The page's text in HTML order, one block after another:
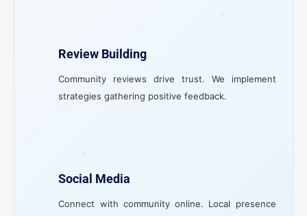
Review Building
Community reviews drive trust. We implement
strategies gathering positive feedback.
Social Media
Connect with community online. Local presence